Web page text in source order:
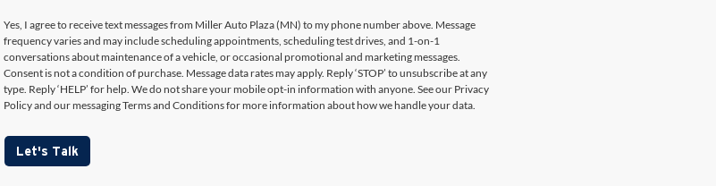
Yes, I agree to receive text messages from Miller Auto Plaza (MN) to my phone number above. Message
frequency varies and may include scheduling appointments, scheduling test drives, and 1-on-1
conversations about maintenance of a vehicle, or occasional promotional and marketing messages.
Consent is not a condition of purchase. Message data rates may apply. Reply ‘STOP’ to unsubscribe at any
type. Reply ‘HELP’ for help. We do not share your mobile opt-in information with anyone. See our Privacy
Policy and our messaging Terms and Conditions for more information about how we handle your data.
Let's Talk